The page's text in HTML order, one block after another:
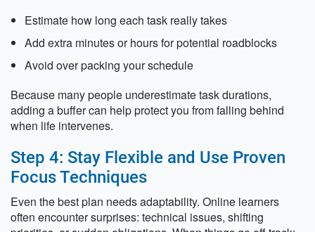
Estimate how long each task really takes
Add extra minutes or hours for potential roadblocks
Avoid over packing your schedule
Because many people underestimate task durations,
adding a buffer can help protect you from falling behind
when life intervenes.
Step 4: Stay Flexible and Use Proven
Focus Techniques
Even the best plan needs adaptability. Online learners
often encounter surprises: technical issues, shifting